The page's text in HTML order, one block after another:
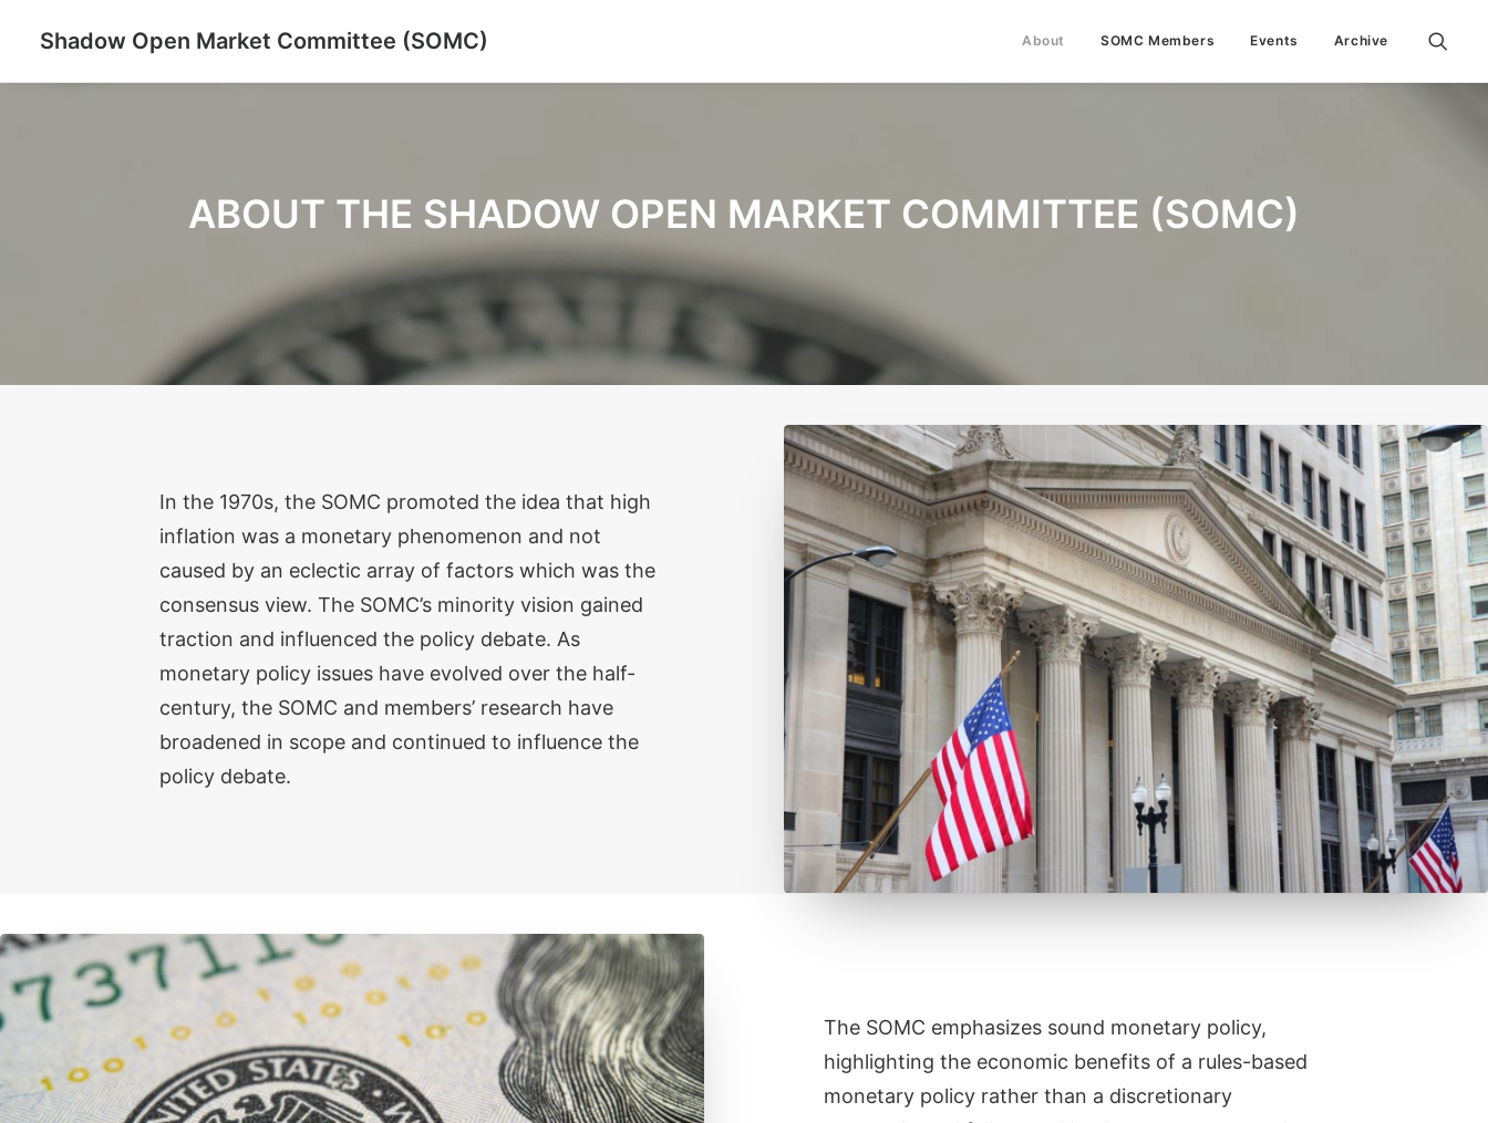
Shadow Open Market Committee (SOMC) About SOMC Members Events Archive
ABOUT THE SHADOW OPEN MARKET COMMITTEE (SOMC)
In the 1970s, the SOMC promoted the idea that high
inflation was a monetary phenomenon and not
caused by an eclectic array of factors which was the
consensus view. The SOMC’s minority vision gained
traction and influenced the policy debate. As
monetary policy issues have evolved over the half-
century, the SOMC and members’ research have
broadened in scope and continued to influence the
policy debate.
The SOMC emphasizes sound monetary policy,
highlighting the economic benefits of a rules-based
monetary policy rather than a discretionary